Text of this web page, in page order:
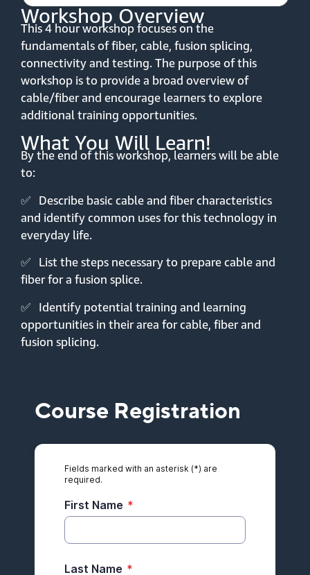
Workshop Overview
This 4 hour workshop focuses on the
fundamentals of fiber, cable, fusion splicing,
connectivity and testing. The purpose of this
workshop is to provide a broad overview of
cable/fiber and encourage learners to explore
additional training opportunities.
What You Will Learn!
By the end of this workshop, learners will be able
to:
✅ Describe basic cable and fiber characteristics
and identify common uses for this technology in
everyday life.
✅ List the steps necessary to prepare cable and
fiber for a fusion splice.
✅ Identify potential training and learning
opportunities in their area for cable, fiber and
fusion splicing.